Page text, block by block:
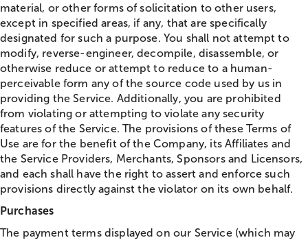
material, or other forms of solicitation to other users,
except in specified areas, if any, that are specifically
designated for such a purpose. You shall not attempt to
modify, reverse-engineer, decompile, disassemble, or
otherwise reduce or attempt to reduce to a human-
perceivable form any of the source code used by us in
providing the Service. Additionally, you are prohibited
from violating or attempting to violate any security
features of the Service. The provisions of these Terms of
Use are for the benefit of the Company, its Affiliates and
the Service Providers, Merchants, Sponsors and Licensors,
and each shall have the right to assert and enforce such
provisions directly against the violator on its own behalf.
Purchases
The payment terms displayed on our Service (which may